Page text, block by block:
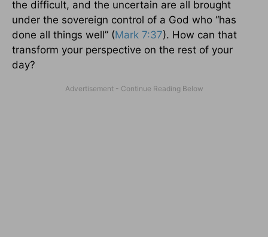
the difficult, and the uncertain are all brought
under the sovereign control of a God who “has
done all things well” (Mark 7:37). How can that
transform your perspective on the rest of your
day?